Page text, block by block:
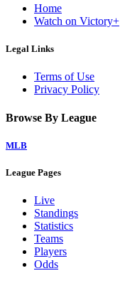
Home
Watch on Victory+
Legal Links
Terms of Use
Privacy Policy
Browse By League
MLB
League Pages
Live
Standings
Statistics
Teams
Players
Odds